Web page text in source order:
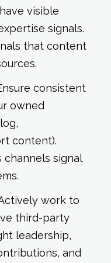
visible
signals.
that content
consistent
owned
content).
channels signal
work to
third-party
leadership,
and